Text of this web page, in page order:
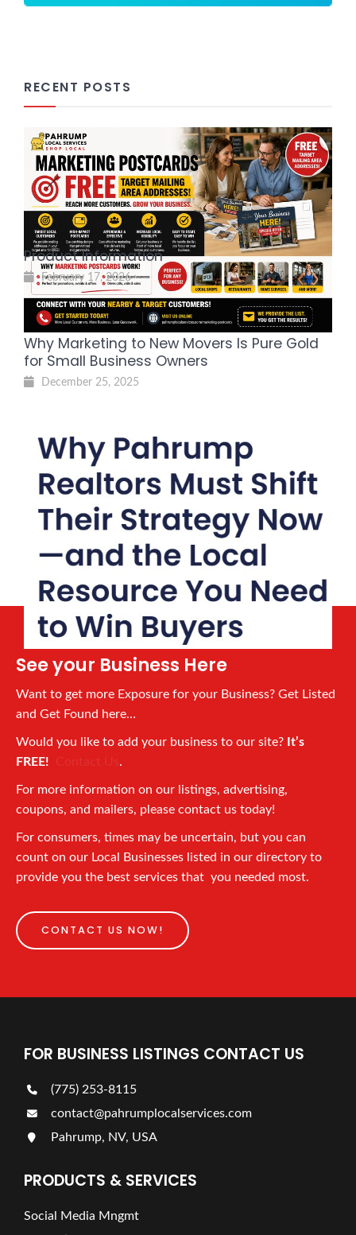
RECENT POSTS
Marketing Postcards in Pahrump,
NV: The Affordable Way to
Reach Local Homeowners and
Grow Your Business
July 30, 2026
Product Information
February 17, 2026
Why Marketing to New Movers Is Pure Gold
for Small Business Owners
December 25, 2025
Shift Their Strategy Now—and
the Local Resource You Need to
Win Buyers
July 31, 2025
See your Business Here
Want to get more Exposure for your Business? Get Listed
and Get Found here…
Would you like to add your business to our site? It’s
FREE! Contact Us .
For more information on our listings, advertising,
coupons, and mailers, please contact us today!
For consumers, times may be uncertain, but you can
count on our Local Businesses listed in our directory to
provide you the best services that you needed most.
CONTACT US NOW!
FOR BUSINESS LISTINGS CONTACT US
(775) 253-8115
contact@pahrumplocalservices.com
Pahrump, NV, USA
PRODUCTS & SERVICES
Social Media Mngmt